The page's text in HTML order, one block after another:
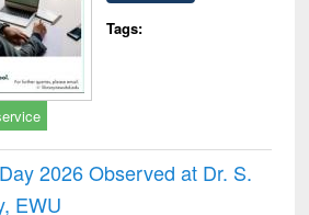
Tags:
2026 Observed at Dr. S.
EWU